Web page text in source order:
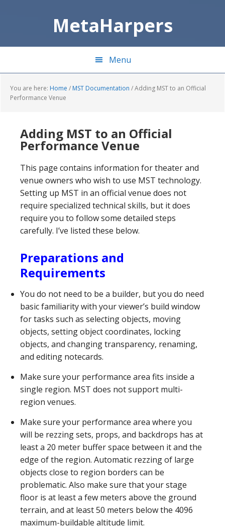
MetaHarpers
Menu
You are here: Home / MST Documentation /Adding MST to an Official
Performance Venue
Adding MST to an Official
Performance Venue
This page contains information for theater and
venue owners who wish to use MST technology.
Setting up MST in an official venue does not
require specialized technical skills, but it does
require you to follow some detailed steps
carefully. I’ve listed these below.
Preparations and
Requirements
You do not need to be a builder, but you do need
basic familiarity with your viewer’s build window
for tasks such as selecting objects, moving
objects, setting object coordinates, locking
objects, and changing transparency, renaming,
and editing notecards.
Make sure your performance area fits inside a
single region. MST does not support multi-
region venues.
Make sure your performance area where you
will be rezzing sets, props, and backdrops has at
least a 20 meter buffer space between it and the
edge of the region. Automatic rezzing of large
objects close to region borders can be
problematic. Also make sure that your stage
floor is at least a few meters above the ground
terrain, and at least 50 meters below the 4096
maximum-buildable altitude limit.